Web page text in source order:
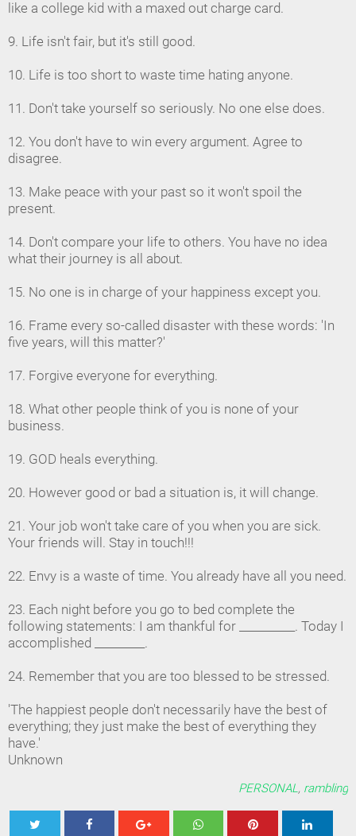
like a college kid with a maxed out charge card.
9. Life isn't fair, but it's still good.
10. Life is too short to waste time hating anyone.
11. Don't take yourself so seriously. No one else does.
12. You don't have to win every argument. Agree to
disagree.
13. Make peace with your past so it won't spoil the
present.
14. Don't compare your life to others. You have no idea
what their journey is all about.
15. No one is in charge of your happiness except you.
16. Frame every so-called disaster with these words: 'In
five years, will this matter?'
17. Forgive everyone for everything.
18. What other people think of you is none of your
business.
19. GOD heals everything.
20. However good or bad a situation is, it will change.
21. Your job won't take care of you when you are sick.
Your friends will. Stay in touch!!!
22. Envy is a waste of time. You already have all you need.
23. Each night before you go to bed complete the
following statements: I am thankful for __________. Today I
accomplished _________.
24. Remember that you are too blessed to be stressed.
'The happiest people don't necessarily have the best of
everything; they just make the best of everything they
have.'
Unknown
PERSONAL, rambling